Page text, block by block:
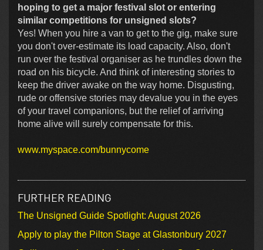
hoping to get a major festival slot or entering
similar competitions for unsigned slots?
Yes! When you hire a van to get to the gig, make sure
you don't over-estimate its load capacity. Also, don't
run over the festival organiser as he trundles down the
road on his bicycle. And think of interesting stories to
keep the driver awake on the way home. Disgusting,
rude or offensive stories may devalue you in the eyes
of your travel companions, but the relief of arriving
home alive will surely compensate for this.
www.myspace.com/bunnycome
FURTHER READING
The Unsigned Guide Spotlight: August 2026
Apply to play the Pilton Stage at Glastonbury 2027